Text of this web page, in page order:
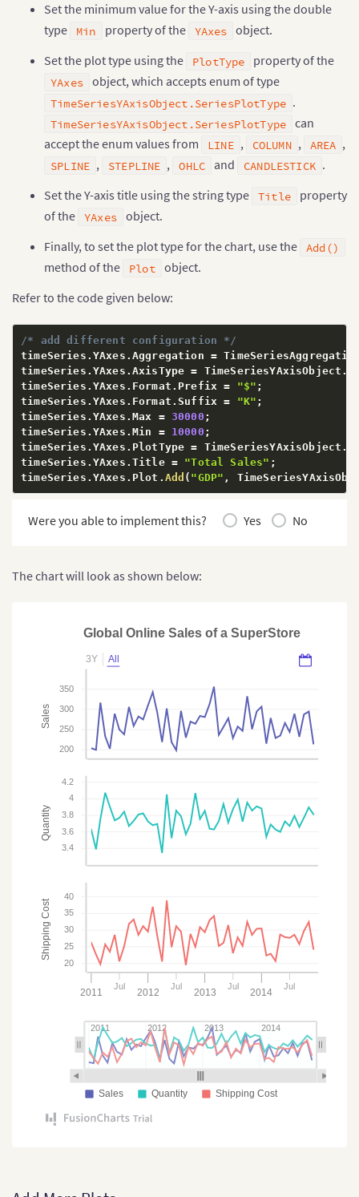
Set the minimum value for the Y-axis using the double
type Min property of the YAxes object.
Set the plot type using the PlotType property of the
YAxes object, which accepts enum of type
TimeSeriesYAxisObject.SeriesPlotType .
TimeSeriesYAxisObject.SeriesPlotType can
accept the enum values from
LINE , COLUMN , AREA ,
SPLINE , STEPLINE , OHLC and CANDLESTICK .
Set the Y-axis title using the string type Title
property
of the YAxes object.
Finally, to set the plot type for the chart, use the Add()
method of the Plot object.
Refer to the code given below:
/* add different configuration */
timeSeries . YAxes . Aggregation =
timeSeries . YAxes . AxisType = TimeSeriesYAxisObject .
timeSeries . YAxes . Format . Prefix = "$" ;
timeSeries . YAxes . Format .Suffix = "K" ;
timeSeries . YAxes . Max = 30000 ;
timeSeries . YAxes . Min = 10000 ;
timeSeries . YAxes . PlotType = TimeSeriesYAxisObject .
timeSeries . YAxes . Title = "Total Sales" ;
timeSeries . YAxes . Plot . Add ( "GDP" ,
Were you able to implement this? Yes No
The chart will look as shown below:
Global Online Sales of a SuperStore
Sales
200
250
300
350
Quantity
3.4
3.6
3.8
4
4.2
2011
Jul
2012
Jul
2013
Jul
2014
Jul
Shipping Cost
20
25
30
35
40
2011 2012 2013 2014
Sales Quantity Shipping Cost
3Y All